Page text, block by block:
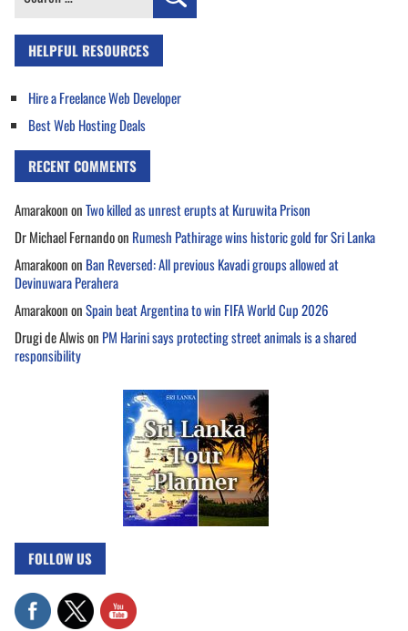
HELPFUL RESOURCES
Hire a Freelance Web Developer
Best Web Hosting Deals
RECENT COMMENTS
AmarakoononTwo killed as unrest erupts at Kuruwita Prison
Dr Michael Fernandoon Rumesh Pathirage wins historic gold for Sri Lanka
Amarakoonon Ban Reversed: All previous Kavadi groups allowed at
Devinuwara Perahera
AmarakoononSpain beat Argentina to win FIFA World Cup 2026
Drugi de Alwison PM Harini says protecting street animals is a shared
responsibility
FOLLOW US